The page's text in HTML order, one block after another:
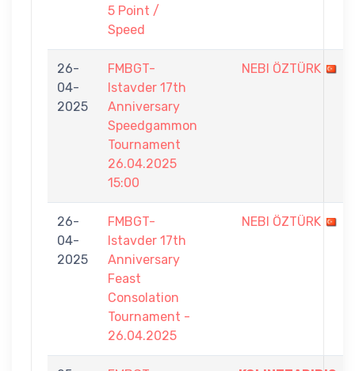
5 Point /
Speed
26-
04-
2025
FMBGT-
Istavder 17th
Anniversary
Speedgammon
Tournament
26.04.2025
15:00
NEBI ÖZTÜRK
26-
04-
2025
FMBGT-
Istavder 17th
Anniversary
Feast
Consolation
Tournament -
26.04.2025
NEBI ÖZTÜRK